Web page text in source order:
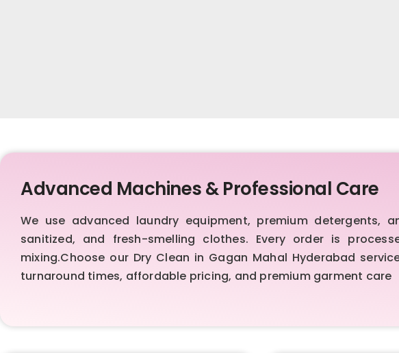
Advanced Machines & Professional Care
We use advanced laundry equipment, premium detergents,
sanitized, and fresh-smelling clothes. Every order is
mixing.Choose our Dry Clean in Gagan Mahal Hyderabad
turnaround times, affordable pricing, and premium garment care